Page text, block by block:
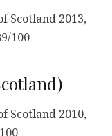
Scotland 2013,
100
Scotland 2010,